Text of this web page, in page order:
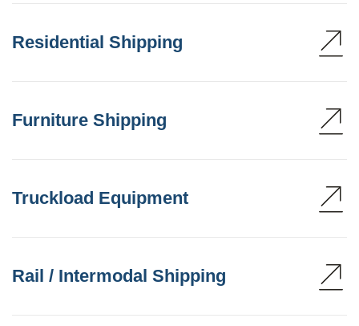
Residential Shipping
Furniture Shipping
Truckload Equipment
Rail / Intermodal Shipping